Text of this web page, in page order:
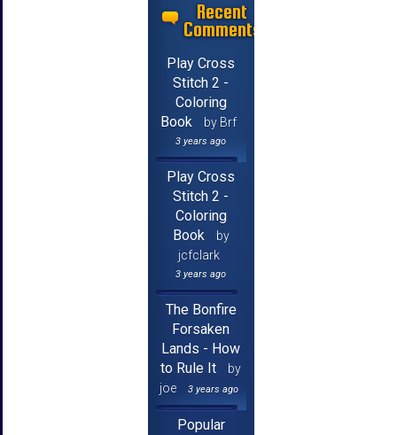
Recent
Comments
Play Cross
Stitch 2 -
Coloring
Book
by Brf
3 years ago
Play Cross
Stitch 2 -
Coloring
Book
by
jcfclark
3 years ago
The Bonfire
Forsaken
Lands - How
to Rule It
by
joe
3 years ago
Popular